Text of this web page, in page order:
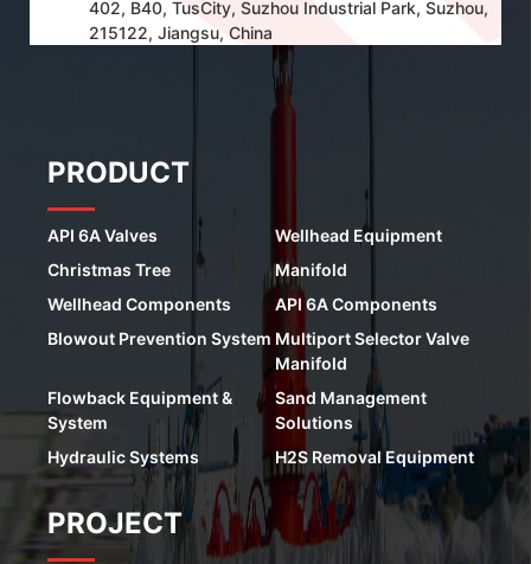
402, B40, TusCity, Suzhou Industrial Park, Suzhou,
215122, Jiangsu, China
PRODUCT
API 6A Valves
Wellhead Equipment
Christmas Tree
Manifold
Wellhead Components
API 6A Components
Blowout Prevention System Multiport Selector Valve
Manifold
Flowback Equipment &
System
Sand Management
Solutions
Hydraulic Systems
H2S Removal Equipment
PROJECT